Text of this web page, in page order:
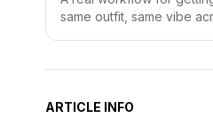
same outfit, same vibe
ARTICLE INFO